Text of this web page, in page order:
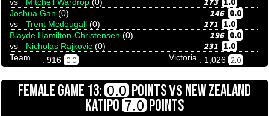
Joshua Gan (0) 146 0.0
vs Trent Mcdougall (0) 171 1.0
Blayde Hamilton-Christensen (0) 196 0.0
vs Nicholas Rajkovic (0) 231 1.0
: 916 0.0 Victoria : 1,026 2.0
FEMALE GAME 13: 0.0 POINTSVSNEW ZEALAND
KATIPO 7.0 POINTS